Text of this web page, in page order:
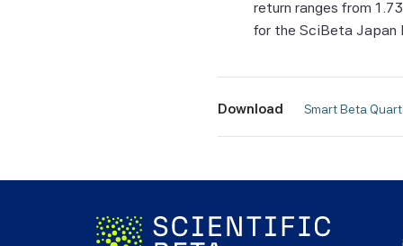
return ranges from
for the SciBeta Japan
Download Smart Beta of the